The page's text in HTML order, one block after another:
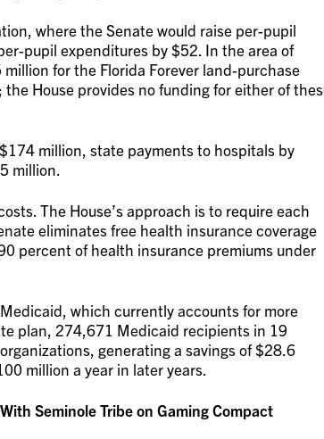
where the Senate would raise per-pupil
pupil expenditures by $52. In the area of
for the Florida Forever land-purchase
House provides no funding for either of
million, state payments to hospitals by
million.
The House’s approach is to require each
eliminates free health insurance coverage
percent of health insurance premiums under
which currently accounts for more
plan, 274,671 Medicaid recipients in 19
generating a savings of $28.6
million a year in later years.
Seminole Tribe on Gaming Compact